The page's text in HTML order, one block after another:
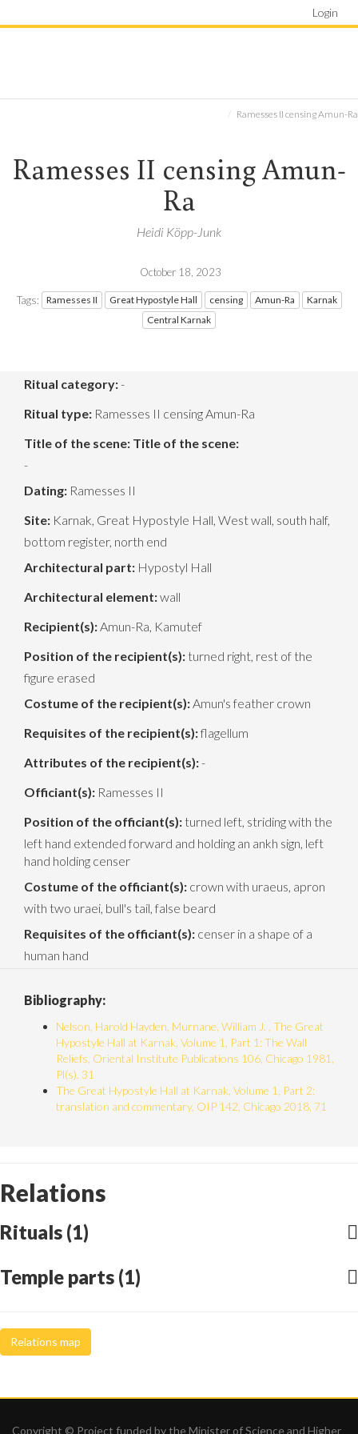
Login
Ramesses II censing Amun-Ra
Ramesses II censing Amun-
Ra
Heidi Köpp-Junk
October 18, 2023
Tags: Ramesses II Great Hypostyle Hall censing Amun-Ra
Karnak
Central Karnak
Ritual category:-
Ritual type: Ramesses II censing Amun-Ra
Title of the scene: Title of the scene:
-
Dating: Ramesses II
Site: Karnak, Great Hypostyle Hall, West wall, south half,
bottom register, north end
Architectural part: Hypostyl Hall
Architectural element:wall
Recipient(s):Amun-Ra, Kamutef
Position of the recipient(s): turned right, rest of the
figure erased
Costume of the recipient(s):Amun's feather crown
Requisites of the recipient(s):flagellum
Attributes of the recipient(s):-
Officiant(s): Ramesses II
Position of the officiant(s): turned left, striding with the
left hand extended forward and holding an ankh sign, left
hand holding censer
Costume of the officiant(s): crown with uraeus, apron
with two uraei, bull's tail, false beard
Requisites of the officiant(s): censer in a shape of a
human hand
Bibliography:
Nelson, Harold Hayden, Murnane, William J. , The Great
Hypostyle Hall at Karnak, Volume 1, Part 1: The Wall
Reliefs, Oriental Institute Publications 106, Chicago 1981,
Pl(s). 31
The Great Hypostyle Hall at Karnak, Volume 1, Part 2:
translation and commentary, OIP 142, Chicago 2018, 71
Relations
Rituals (1)
Temple parts (1)
Relations map
Copyright © Project funded by the Minister of Science and Higher